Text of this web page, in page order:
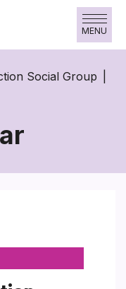
MENU
Social Group